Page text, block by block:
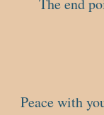
The end
Peace with